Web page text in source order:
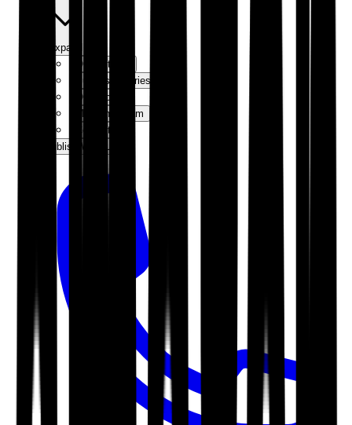
Expand
Our Authors
Success Stories
Our Story
Meet the Team
Contact Us
Publish With Us